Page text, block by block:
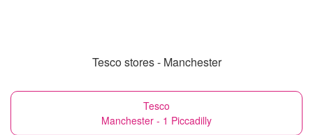
Tesco stores - Manchester
Tesco
Manchester - 1 Piccadilly